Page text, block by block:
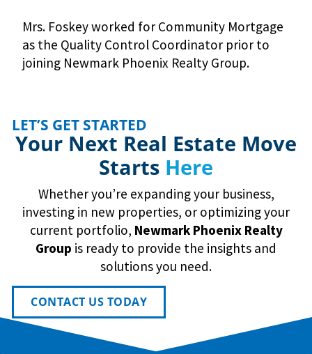
Mrs. Foskey worked for Community Mortgage
as the Quality Control Coordinator prior to
joining Newmark Phoenix Realty Group.
LET’S GET STARTED
Your Next Real Estate Move
Starts Here
Whether you’re expanding your business,
investing in new properties, or optimizing your
current portfolio, Newmark Phoenix Realty
Group is ready to provide the insights and
solutions you need.
CONTACT US TODAY